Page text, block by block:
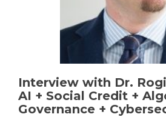
Interview with Dr.
AI + Social Credit +
Governance +